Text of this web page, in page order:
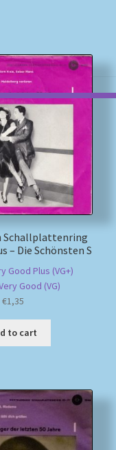
Schallplattenring
– Die Schönsten S
Good Plus (VG+)
Good (VG)
€1,35
to cart